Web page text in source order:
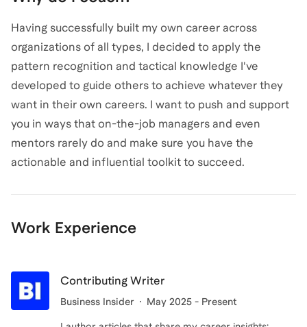
Having successfully built my own career across
organizations of all types, I decided to apply the
pattern recognition and tactical knowledge I've
developed to guide others to achieve whatever they
want in their own careers. I want to push and support
you in ways that on-the-job managers and even
mentors rarely do and make sure you have the
actionable and influential toolkit to succeed.
Work Experience
Contributing Writer
Business Insider May 2025 - Present